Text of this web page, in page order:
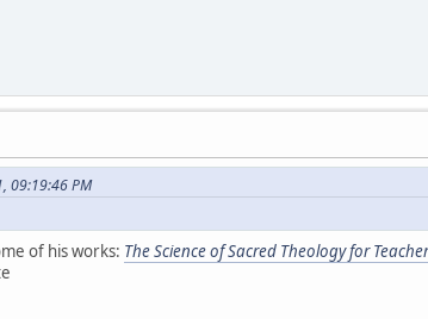
09:19:46 PM
of his works: The Science of Sacred Theology for